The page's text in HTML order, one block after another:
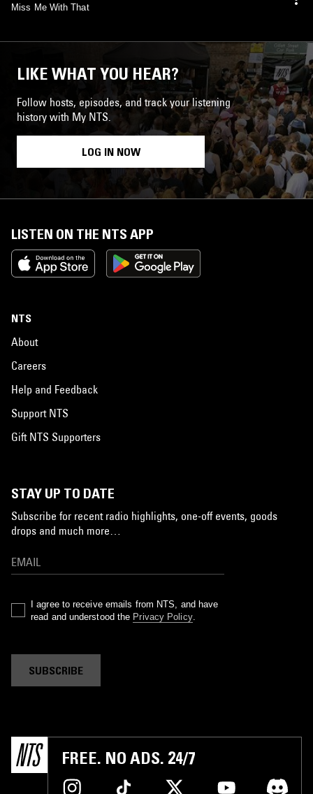
Miss Me With That
LIKE WHAT YOU HEAR?
Follow hosts, episodes, and track your listening
history with My NTS.
LOG IN NOW
LISTEN ON THE NTS APP
NTS
About
Careers
Help and Feedback
Support NTS
Gift NTS Supporters
STAY UP TO DATE
Subscribe for recent radio highlights, one-off events, goods
drops and much more…
I agree to receive emails from NTS, and have
read and understood the Privacy Policy.
SUBSCRIBE
FREE. NO ADS. 24/7